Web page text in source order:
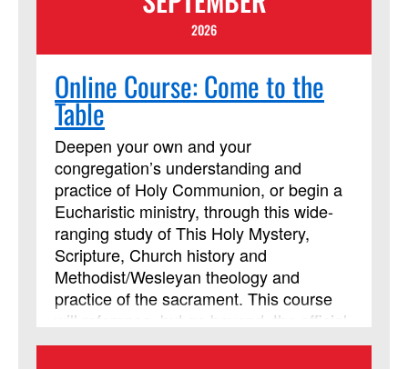
2026
Online Course: Come to the
Table
Deepen your own and your
congregation’s understanding and
practice of Holy Communion, or begin a
Eucharistic ministry, through this wide-
ranging study of This Holy Mystery,
Scripture, Church history and
Methodist/Wesleyan theology and
practice of the sacrament. This course
will reference, but go beyond, the official
United Methodist documents to include